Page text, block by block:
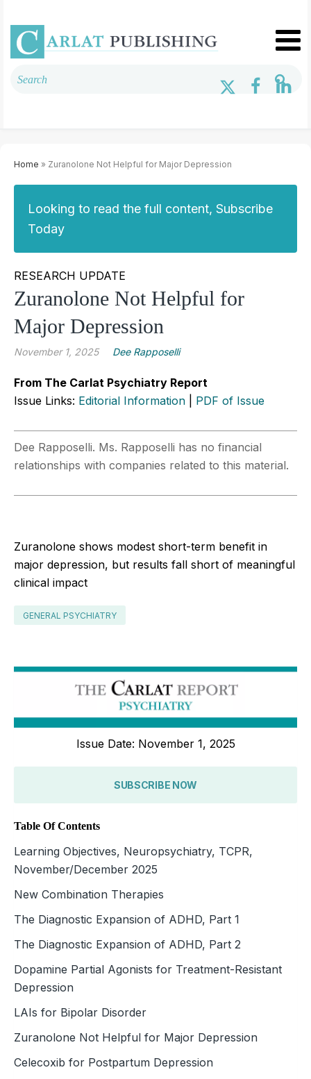
Home » Zuranolone Not Helpful for Major Depression
Looking to read the full content, Subscribe
Today
RESEARCH UPDATE
Zuranolone Not Helpful for
Major Depression
November 1, 2025 Dee Rapposelli
From The Carlat Psychiatry Report
Issue Links: Editorial Information PDF of Issue
Dee Rapposelli. Ms. Rapposelli has no financial
relationships with companies related to this material.
Zuranolone shows modest short-term benefit in
major depression, but results fall short of meaningful
clinical impact
GENERAL PSYCHIATRY
Issue Date: November 1, 2025
SUBSCRIBE NOW
Table Of Contents
Learning Objectives, Neuropsychiatry, TCPR,
November/December 2025
New Combination Therapies
The Diagnostic Expansion of ADHD, Part 1
The Diagnostic Expansion of ADHD, Part 2
Dopamine Partial Agonists for Treatment-Resistant
Depression
LAIs for Bipolar Disorder
Zuranolone Not Helpful for Major Depression
Celecoxib for Postpartum Depression